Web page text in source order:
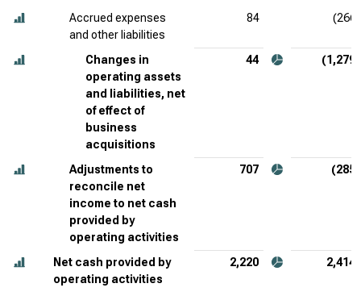
Accrued expenses
and other liabilities
84 (266)
Changes in
operating assets
and liabilities, net
of effect of
business
acquisitions
44 (1,279)
Adjustments to
reconcile net
income to net cash
provided by
operating activities
707 (285)
Net cash provided by
operating activities
2,220 2,414